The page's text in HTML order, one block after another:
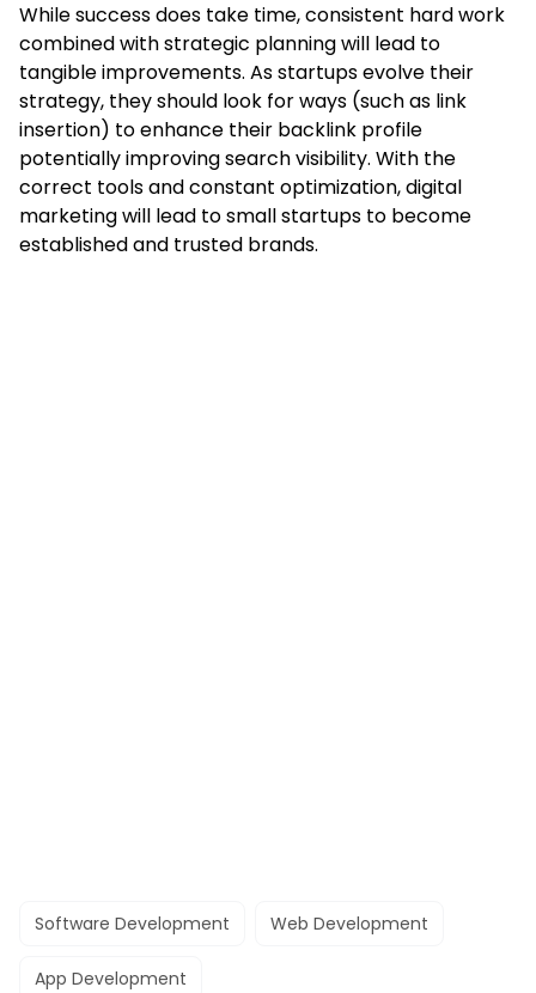
While success does take time, consistent hard work
combined with strategic planning will lead to
tangible improvements. As startups evolve their
strategy, they should look for ways (such as link
insertion) to enhance their backlink profile
potentially improving search visibility. With the
correct tools and constant optimization, digital
marketing will lead to small startups to become
established and trusted brands.
Software Development Web Development
App Development